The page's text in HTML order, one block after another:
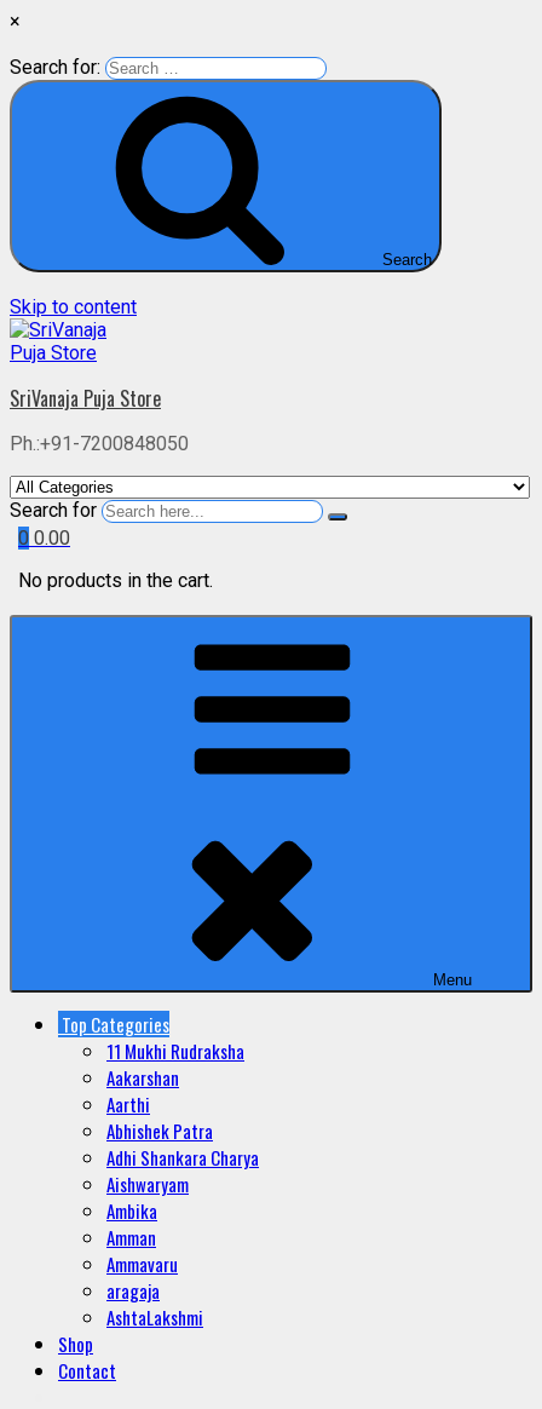
×
Search for:
Search
Skip to content
SriVanaja Puja Store
Ph.:+91-7200848050
Search for
0 0.00
No products in the cart.
Menu
Top Categories
11 Mukhi Rudraksha
Aakarshan
Aarthi
Abhishek Patra
Adhi Shankara Charya
Aishwaryam
Ambika
Amman
Ammavaru
aragaja
AshtaLakshmi
Shop
Contact